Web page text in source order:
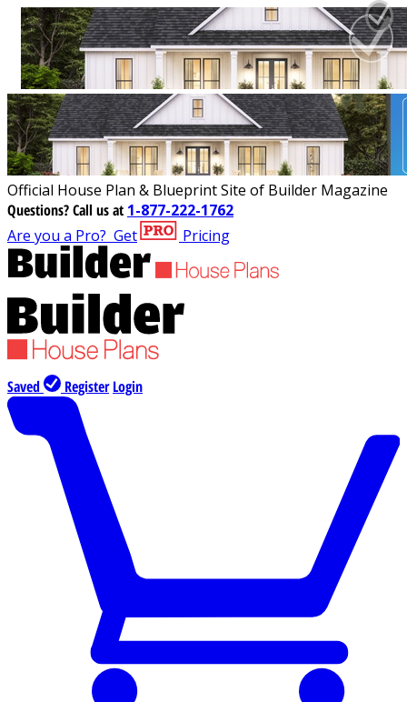
Official House Plan & Blueprint Site of Builder Magazine
Questions?Call us at 1-877-222-1762
Are you a Pro? Get Pricing
Saved Register Login